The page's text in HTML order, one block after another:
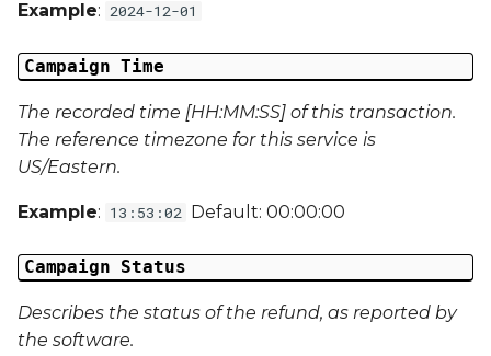
Campaign Data 32
Campaign Data 33
Campaign Data 34
Campaign Data 35
External Reference 1
External Reference 2
Example: 2024-12-01
Campaign Time
The recorded time [HH:MM:SS] of this transaction.
The reference timezone for this service is
US/Eastern.
Example: 13:53:02 Default: 00:00:00
Campaign Status
Describes the status of the refund, as reported by
the software.